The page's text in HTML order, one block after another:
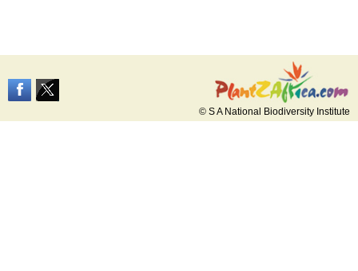
© S A National Biodiversity Institute